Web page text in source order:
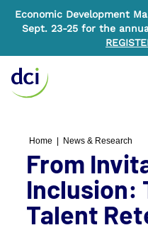
Economic Development
Sept. 23-25 for the
Home News & Research
From
Inclusion:
Talent